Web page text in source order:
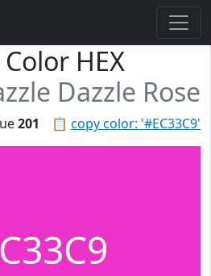
HEX
Dazzle Rose
📋 copy color: '#EC33C9'
201